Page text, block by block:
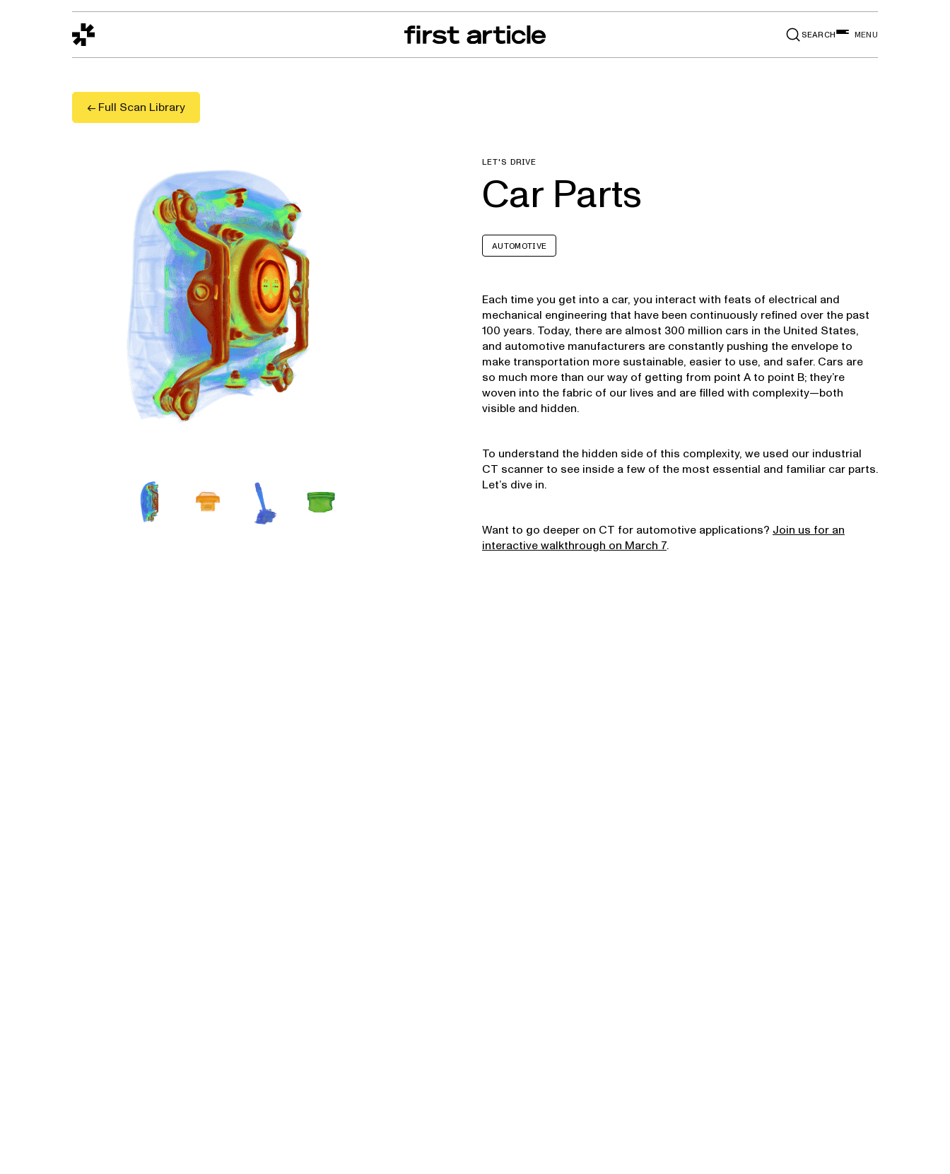
SEARCH MENU
Design to Reality From The Floor Recall RadarEvents
← Full Scan Library
LET'S DRIVE
Car Parts
AUTOMOTIVE
Each time you get into a car, you interact with feats of electrical and
mechanical engineering that have been continuously refined over the past
100 years. Today, there are almost 300 million cars in the United States,
and automotive manufacturers are constantly pushing the envelope to
make transportation more sustainable, easier to use, and safer. Cars are
so much more than our way of getting from point A to point B; they’re
woven into the fabric of our lives and are filled with complexity—both
visible and hidden.
To understand the hidden side of this complexity, we used our industrial
CT scanner to see inside a few of the most essential and familiar car parts.
Let’s dive in.
Want to go deeper on CT for automotive applications? Join us for an
interactive walkthrough on March 7.